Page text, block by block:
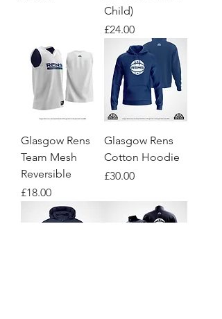
Child)
Price
£24.00
Glasgow Rens
Team Mesh
Reversible
Price
£18.00
Glasgow Rens
Cotton Hoodie
Price
£30.00